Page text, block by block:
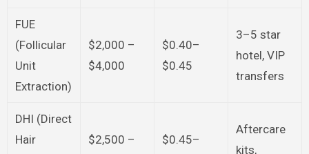
FUE
(Follicular
Unit
Extraction)
$2,000 –
$4,000
$0.40–
$0.45
3–5 star
hotel, VIP
transfers
DHI (Direct
Hair
$2,500 –
$0.45–
Aftercare
kits,